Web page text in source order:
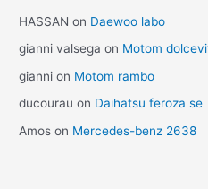
HASSAN on Daewoo labo
gianni valsega on Motom
gianni on Motom rambo
ducourau on Daihatsu feroza se
Amos on Mercedes-benz 2638